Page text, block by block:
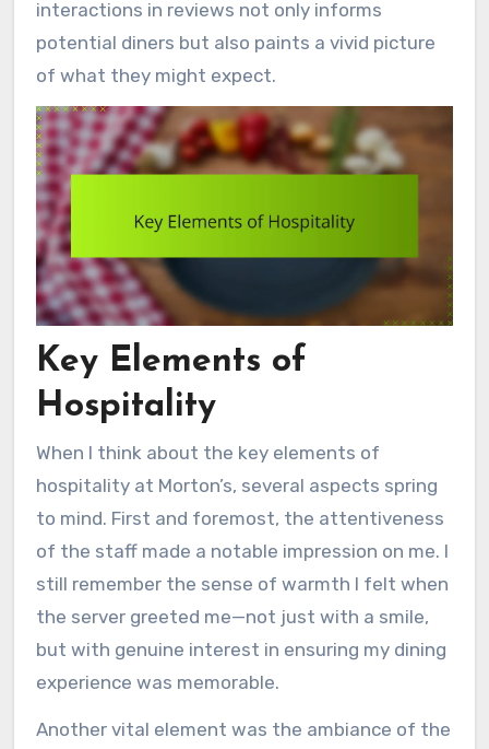
interactions in reviews not only informs
potential diners but also paints a vivid picture
of what they might expect.
Key Elements of
Hospitality
When I think about the key elements of
hospitality at Morton’s, several aspects spring
to mind. First and foremost, the attentiveness
of the staff made a notable impression on me. I
still remember the sense of warmth I felt when
the server greeted me—not just with a smile,
but with genuine interest in ensuring my dining
experience was memorable.
Another vital element was the ambiance of the